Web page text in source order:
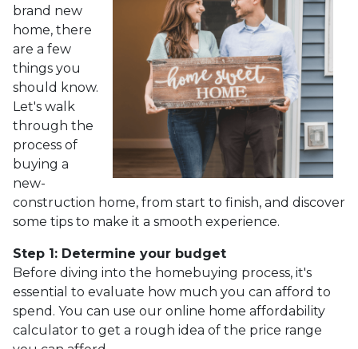
brand new
home, there
are a few
things you
should know.
Let's walk
through the
process of
buying a
new-
construction home, from start to finish, and discover
some tips to make it a smooth experience.
Step 1: Determine your budget
Before diving into the homebuying process, it's
essential to evaluate how much you can afford to
spend. You can use our online home affordability
calculator to get a rough idea of the price range